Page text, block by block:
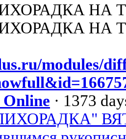
НА
НА
modules/
· 1373